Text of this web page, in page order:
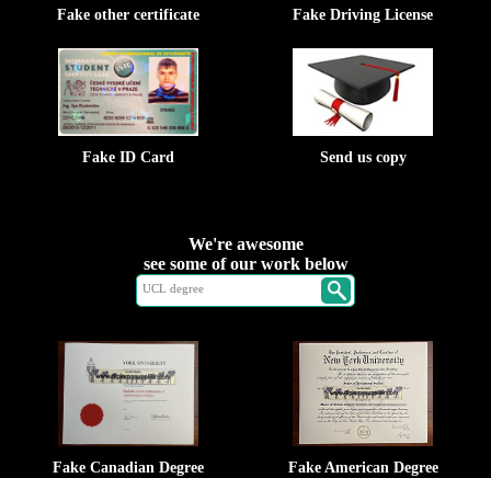
Fake other certificate Fake Driving License
Fake ID Card Send us copy
We're awesome
see some of our work below
Fake Canadian Degree Fake American Degree